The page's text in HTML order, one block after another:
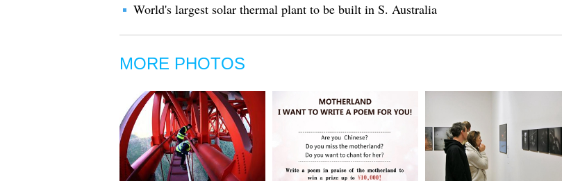
World's largest solar thermal plant to be built in S. Australia
MORE PHOTOS